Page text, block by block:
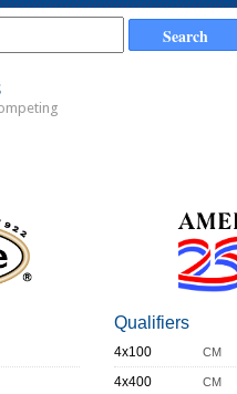
Qualifiers
4x100 CM
4x400 CM